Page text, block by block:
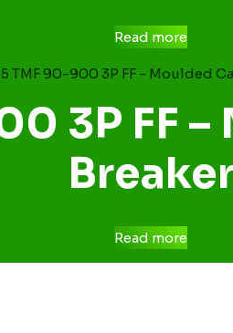
Read more
3P FF
Read more